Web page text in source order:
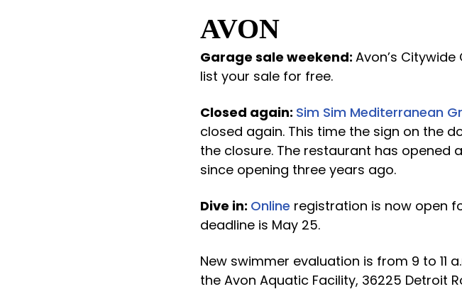
AVON
Garage sale weekend: Avon’s
list your sale for free.
Closed again: Sim Sim Mediterranean
closed again. This time the sign on the
the closure. The restaurant has opened
since opening three years ago.
Dive in: Online registration is now open
deadline is May 25.
New swimmer evaluation is from 9 to 11
the Avon Aquatic Facility, 36225 Detroit